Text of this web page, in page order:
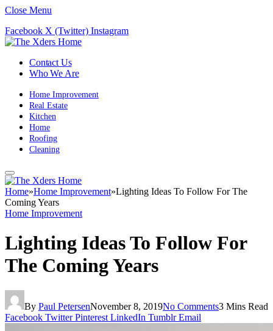
Close Menu
Facebook X (Twitter) Instagram
Contact Us
Who We Are
Home Improvement
Real Estate
Kitchen
Home
Roofing
Cleaning
Home»Home Improvement»Lighting Ideas To Follow For The
Coming Years
Home Improvement
Lighting Ideas To Follow For
The Coming Years
By Paul PetersenNovember 8, 2019No Comments3 Mins Read
Facebook Twitter Pinterest LinkedIn Tumblr Email